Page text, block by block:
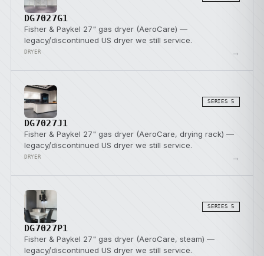
DG7027G1
Fisher & Paykel 27" gas dryer (AeroCare) —
legacy/discontinued US dryer we still service.
DRYER →
SERIES 5
DG7027J1
Fisher & Paykel 27" gas dryer (AeroCare, drying rack) —
legacy/discontinued US dryer we still service.
DRYER →
SERIES 5
DG7027P1
Fisher & Paykel 27" gas dryer (AeroCare, steam) —
legacy/discontinued US dryer we still service.